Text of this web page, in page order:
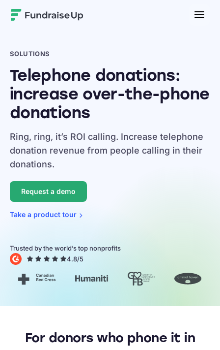
SOLUTIONS
Telephone donations:
increase over-the-phone
donations
Ring, ring, it’s ROI calling. Increase telephone
donation revenue from people calling in their
donations.
Request a demo
Take a product tour
Trusted by the world’s top nonprofits
4.8/5
For donors who phone it in